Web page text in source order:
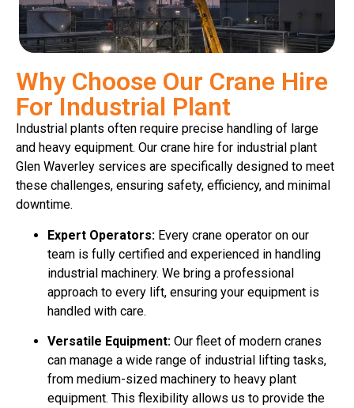
Why Choose Our Crane Hire
For Industrial Plant
Industrial plants often require precise handling of large
and heavy equipment. Our crane hire for industrial plant
Glen Waverley services are specifically designed to meet
these challenges, ensuring safety, efficiency, and minimal
downtime.
Expert Operators: Every crane operator on our
team is fully certified and experienced in handling
industrial machinery. We bring a professional
approach to every lift, ensuring your equipment is
handled with care.
Versatile Equipment: Our fleet of modern cranes
can manage a wide range of industrial lifting tasks,
from medium-sized machinery to heavy plant
equipment. This flexibility allows us to provide the